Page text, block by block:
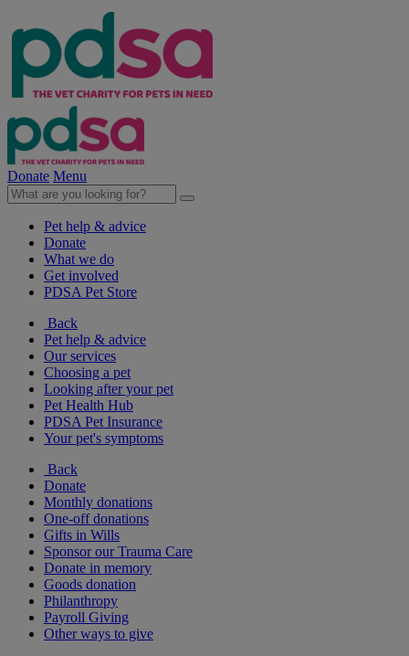
Donate Menu
Pet help & advice
Donate
What we do
Get involved
PDSA Pet Store
Back
Pet help & advice
Our services
Choosing a pet
Looking after your pet
Pet Health Hub
PDSA Pet Insurance
Your pet's symptoms
Back
Donate
Monthly donations
One-off donations
Gifts in Wills
Sponsor our Trauma Care
Donate in memory
Goods donation
Philanthropy
Payroll Giving
Other ways to give